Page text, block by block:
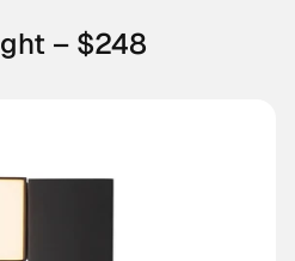
– $248